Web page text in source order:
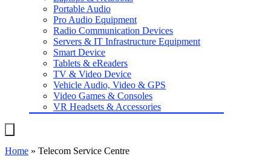
Portable Audio
Pro Audio Equipment
Radio Communication Devices
Servers & IT Infrastructure Equipment
Smart Device
Tablets & eReaders
TV & Video Device
Vehicle Audio, Video & GPS
Video Games & Consoles
VR Headsets & Accessories
Home » Telecom Service Centre